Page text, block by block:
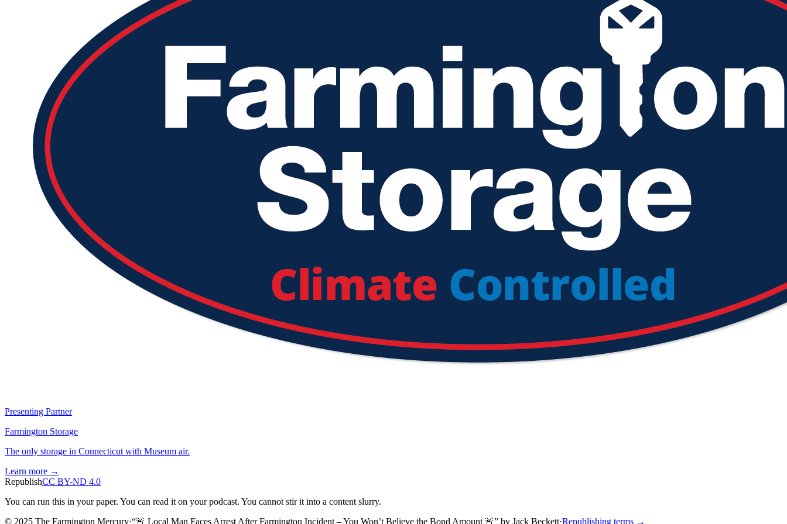
Presenting Partner
Farmington Storage
The only storage in Connecticut with Museum air.
Learn more →
RepublishCC BY-ND 4.0
You can run this in your paper. You can read it on your podcast. You cannot stir it into a content slurry.
© 2025 The Farmington Mercury·“🚨 Local Man Faces Arrest After Farmington Incident – You Won’t Believe the Bond Amount 🚨” by Jack Beckett·Republishing terms →